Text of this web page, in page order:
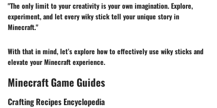
"The only limit to your creativity is your own imagination. Explore,
experiment, and let every wiky stick tell your unique story in
Minecraft."
With that in mind, let’s explore how to effectively use wiky sticks and
elevate your Minecraft experience.
Minecraft Game Guides
Crafting Recipes Encyclopedia